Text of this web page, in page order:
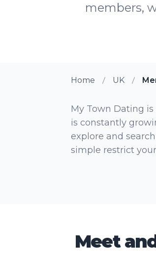
members,
Home UK
My Town Dating
is constantly
explore and
simple restrict
Meet